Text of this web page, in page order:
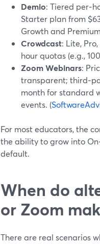
Demio: Tiered
Starter plan from
Growth and
Crowdcast: Lite,
hour quotas (e.g.,
Zoom Webinars:
transparent;
month for standard
events. (
For most educators, the
the ability to grow into
default.
When do
or Zoom
There are real scenarios